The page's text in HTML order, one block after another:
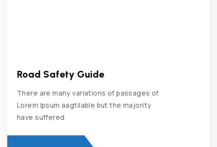
Road Safety Guide
There are many variations of passages of
Lorem Ipsum aagtilable but the majority
have suffered